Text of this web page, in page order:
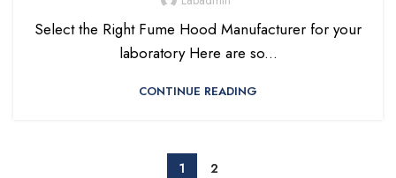
Select the Right Fume Hood Manufacturer for your
laboratory Here are so...
CONTINUE READING
1 2